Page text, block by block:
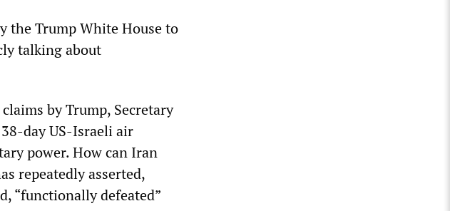
the Trump White House to
talking about
by Trump, Secretary
day US-Israeli air
power. How can Iran
repeatedly asserted,
“functionally defeated”